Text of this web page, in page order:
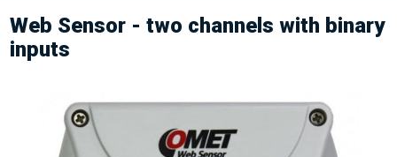
Web Sensor - two channels with binary
inputs